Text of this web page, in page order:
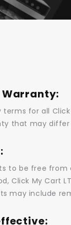
for all
that may
to be free
Click My Cart
may include